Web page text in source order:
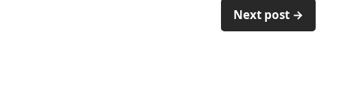
Next post →